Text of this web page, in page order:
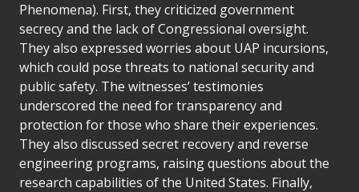
Phenomena). First, they criticized government
secrecy and the lack of Congressional oversight.
They also expressed worries about UAP incursions,
which could pose threats to national security and
public safety. The witnesses’ testimonies
underscored the need for transparency and
protection for those who share their experiences.
They also discussed secret recovery and reverse
engineering programs, raising questions about the
research capabilities of the United States. Finally,